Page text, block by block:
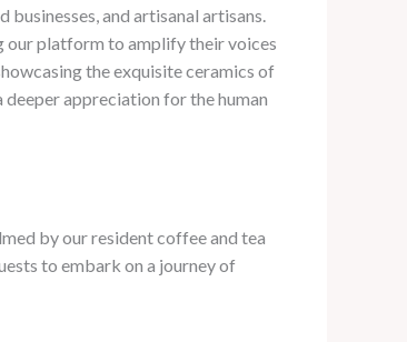
and artisanal artisans.
our platform to amplify their voices
the exquisite ceramics of
appreciation for the human
by our resident coffee and tea
to embark on a journey of